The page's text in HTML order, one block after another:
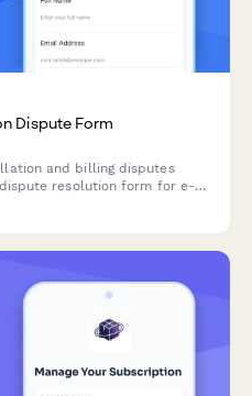
Dispute Form
and billing disputes
resolution form for e-